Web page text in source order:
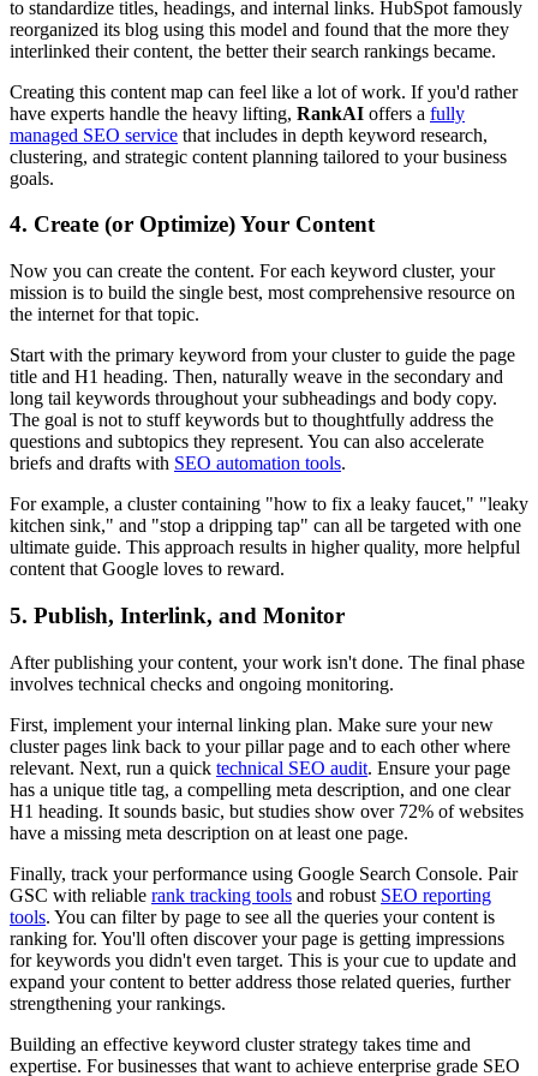
to standardize titles, headings, and internal links. HubSpot famously
reorganized its blog using this model and found that the more they
interlinked their content, the better their search rankings became.
Creating this content map can feel like a lot of work. If you'd rather
have experts handle the heavy lifting, RankAI offers a fully
managed SEO service that includes in depth keyword research,
clustering, and strategic content planning tailored to your business
goals.
4. Create (or Optimize) Your Content
Now you can create the content. For each keyword cluster, your
mission is to build the single best, most comprehensive resource on
the internet for that topic.
Start with the primary keyword from your cluster to guide the page
title and H1 heading. Then, naturally weave in the secondary and
long tail keywords throughout your subheadings and body copy.
The goal is not to stuff keywords but to thoughtfully address the
questions and subtopics they represent. You can also accelerate
briefs and drafts with SEO automation tools.
For example, a cluster containing "how to fix a leaky faucet," "leaky
kitchen sink," and "stop a dripping tap" can all be targeted with one
ultimate guide. This approach results in higher quality, more helpful
content that Google loves to reward.
5. Publish, Interlink, and Monitor
After publishing your content, your work isn't done. The final phase
involves technical checks and ongoing monitoring.
First, implement your internal linking plan. Make sure your new
cluster pages link back to your pillar page and to each other where
relevant. Next, run a quick technical SEO audit. Ensure your page
has a unique title tag, a compelling meta description, and one clear
H1 heading. It sounds basic, but studies show over 72% of websites
have a missing meta description on at least one page.
Finally, track your performance using Google Search Console. Pair
GSC with reliable rank tracking tools and robust SEO reporting
tools. You can filter by page to see all the queries your content is
ranking for. You'll often discover your page is getting impressions
for keywords you didn't even target. This is your cue to update and
expand your content to better address those related queries, further
strengthening your rankings.
Building an effective keyword cluster strategy takes time and
expertise. For businesses that want to achieve enterprise grade SEO